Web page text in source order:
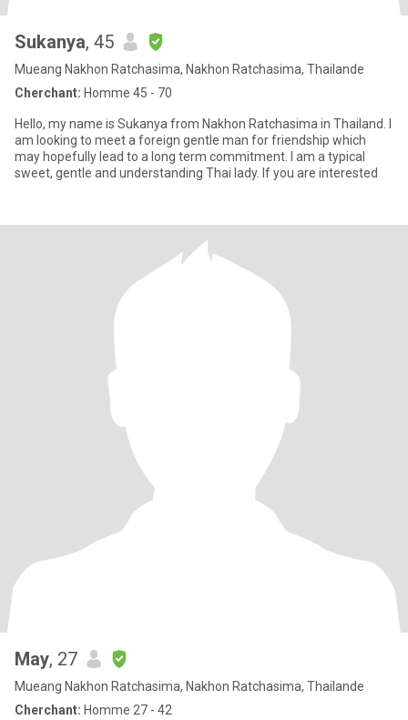
Sukanya, 45
Mueang Nakhon Ratchasima, Nakhon Ratchasima, Thailande
Cherchant: Homme 45 - 70
Hello, my name is Sukanya from Nakhon Ratchasima in Thailand. I
am looking to meet a foreign gentle man for friendship which
may hopefully lead to a long term commitment. I am a typical
sweet, gentle and understanding Thai lady. If you are interested
May, 27
Mueang Nakhon Ratchasima, Nakhon Ratchasima, Thailande
Cherchant: Homme 27 - 42